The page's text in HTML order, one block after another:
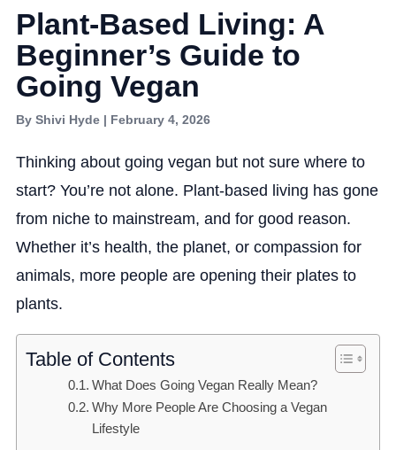
Plant-Based Living: A
Beginner’s Guide to
Going Vegan
By Shivi Hyde | February 4, 2026
Thinking about going vegan but not sure where to
start? You’re not alone. Plant-based living has gone
from niche to mainstream, and for good reason.
Whether it’s health, the planet, or compassion for
animals, more people are opening their plates to
plants.
Table of Contents
What Does Going Vegan Really Mean?
Why More People Are Choosing a Vegan
Lifestyle